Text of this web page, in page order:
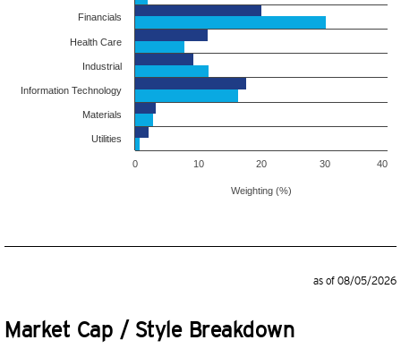
Weighting (%)
Financials
Health Care
Industrial
Information Technology
Materials
Utilities
0 10 20 30 40
as of 08/05/2026
Market Cap / Style Breakdown